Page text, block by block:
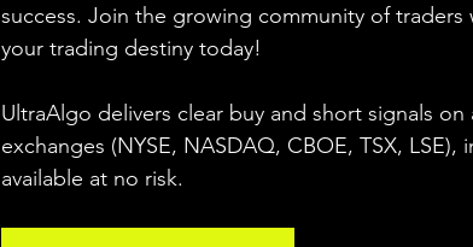
success. Join the growing community of
your trading destiny today!
UltraAlgo delivers clear buy and short signals
exchanges (NYSE, NASDAQ, CBOE, TSX,
available at no risk.